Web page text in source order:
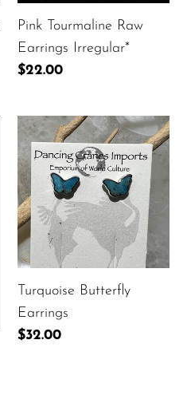
Pink Tourmaline Raw
Earrings Irregular*
Regular
$22.00
Turquoise
Butterfly
Earrings
Turquoise Butterfly
Earrings
Regular
$32.00